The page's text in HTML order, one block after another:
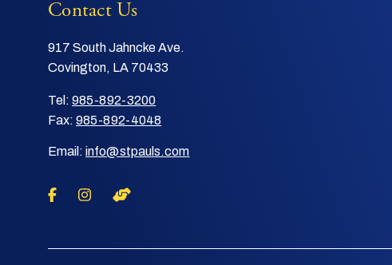
Contact Us
917 South Jahncke Ave.
Covington, LA 70433
Tel: 985-892-3200
Fax: 985-892-4048
Email: info@stpauls.com